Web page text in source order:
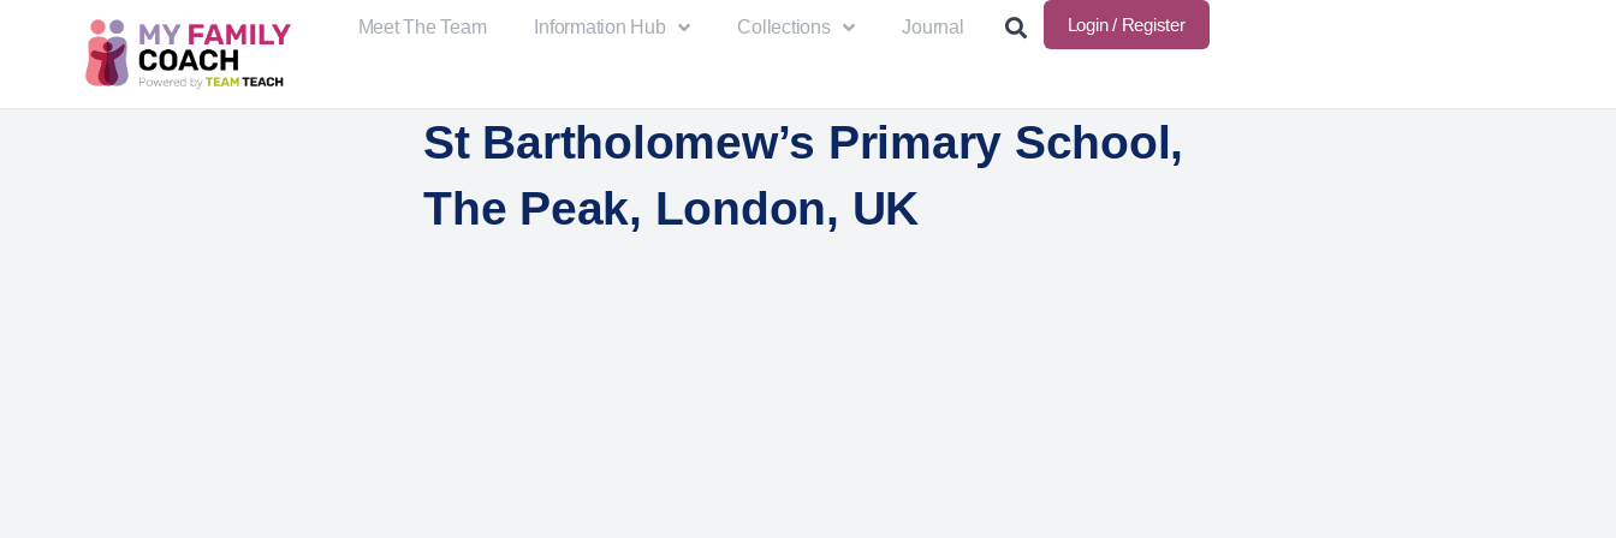
Meet The Team Information Hub Collections Journal Login / Register
St Bartholomew’s Primary School,
The Peak, London, UK